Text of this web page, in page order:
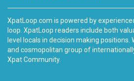
XpatLoop.com is powered by
loop. XpatLoop readers include both
level locals in decision making positions.
and cosmopolitan group of
Xpat Community.